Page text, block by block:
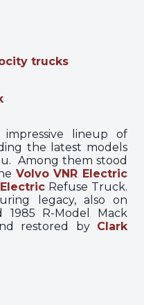
impressive lineup of
the latest models
Among them stood
Volvo VNR Electric
Refuse Truck.
legacy, also on
1985 R-Model Mack
restored by Clark